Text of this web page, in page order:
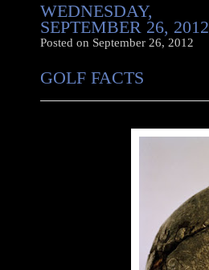
WEDNESDAY,
SEPTEMBER 26, 2012
Posted on September 26, 2012
GOLF FACTS